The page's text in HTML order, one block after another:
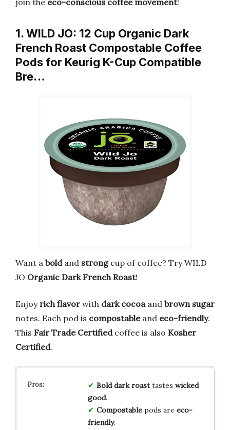
join the eco-conscious coffee movement!
1. WILD JO: 12 Cup Organic Dark
French Roast Compostable Coffee
Pods for Keurig K-Cup Compatible
Bre…
Want a boldand strongcup of coffee? Try WILD
JO Organic Dark French Roast!
Enjoy rich flavor with dark cocoa and brown sugar
notes. Each pod is compostableand eco-friendly.
This Fair Trade Certifiedcoffee is also Kosher
Certified.
Bold dark roasttastes wicked
good.
Compostablepods are eco-
friendly.